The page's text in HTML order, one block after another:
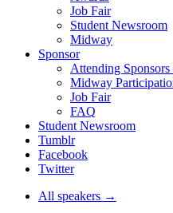
Job Fair
Student Newsroom
Midway
Sponsor
Attending
Midway
Job Fair
FAQ
Student Newsroom
Tumblr
Facebook
Twitter
All speakers →